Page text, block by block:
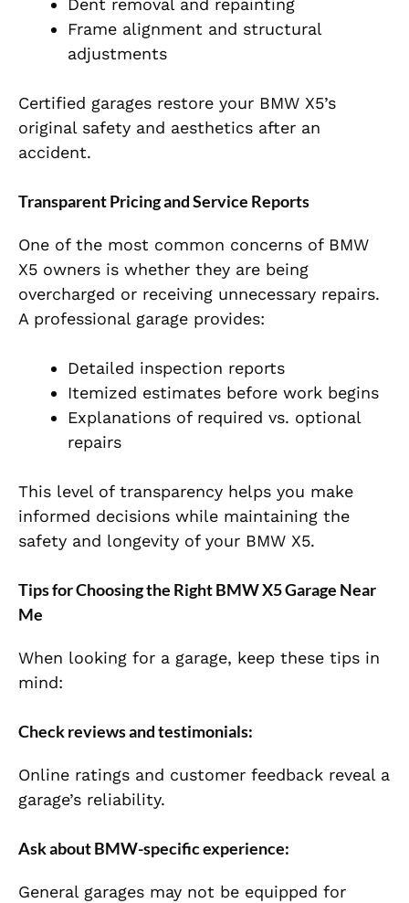
Dent removal and repainting
Frame alignment and structural
adjustments
Certified garages restore your BMW X5’s
original safety and aesthetics after an
accident.
Transparent Pricing and Service Reports
One of the most common concerns of BMW
X5 owners is whether they are being
overcharged or receiving unnecessary repairs.
A professional garage provides:
Detailed inspection reports
Itemized estimates before work begins
Explanations of required vs. optional
repairs
This level of transparency helps you make
informed decisions while maintaining the
safety and longevity of your BMW X5.
Tips for Choosing the Right BMW X5 Garage Near
Me
When looking for a garage, keep these tips in
mind:
Check reviews and testimonials:
Online ratings and customer feedback reveal a
garage’s reliability.
Ask about BMW-specific experience:
General garages may not be equipped for